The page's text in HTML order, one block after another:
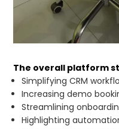
The overall platform
Simplifying CRM
Increasing demo
Streamlining
Highlighting